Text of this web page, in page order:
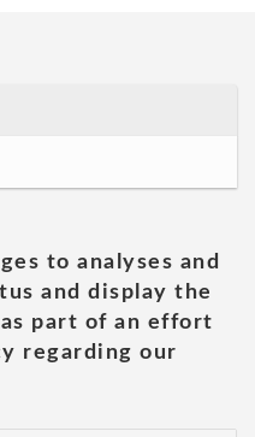
to analyses and
and display the
part of an effort
regarding our